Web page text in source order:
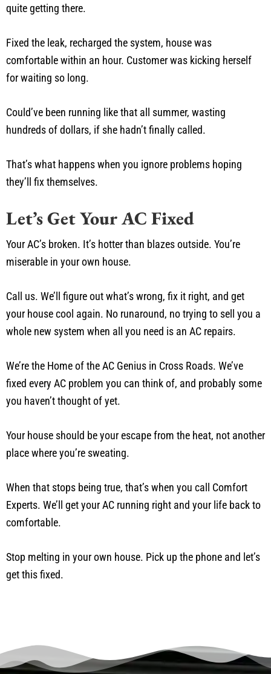
quite getting there.
Fixed the leak, recharged the system, house was
comfortable within an hour. Customer was kicking herself
for waiting so long.
Could’ve been running like that all summer, wasting
hundreds of dollars, if she hadn’t finally called.
That’s what happens when you ignore problems hoping
they’ll fix themselves.
Let’s Get Your AC Fixed
Your AC’s broken. It’s hotter than blazes outside. You’re
miserable in your own house.
Call us. We’ll figure out what’s wrong, fix it right, and get
your house cool again. No runaround, no trying to sell you a
whole new system when all you need is an AC repairs.
We’re the Home of the AC Genius in Cross Roads. We’ve
fixed every AC problem you can think of, and probably some
you haven’t thought of yet.
Your house should be your escape from the heat, not another
place where you’re sweating.
When that stops being true, that’s when you call Comfort
Experts. We’ll get your AC running right and your life back to
comfortable.
Stop melting in your own house. Pick up the phone and let’s
get this fixed.